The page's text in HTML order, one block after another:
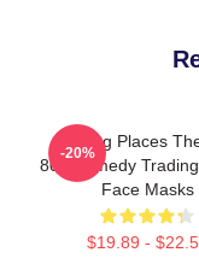
Trading Places
80s Comedy
Face Masks
$19.89 -
-20%